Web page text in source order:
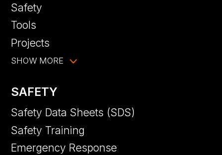
Safety
Tools
Projects
SHOW MORE
SAFETY
Safety Data Sheets (SDS)
Safety Training
Emergency Response